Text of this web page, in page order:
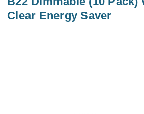
Clear Energy Saver